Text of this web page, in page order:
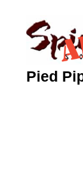
navigation
Pied